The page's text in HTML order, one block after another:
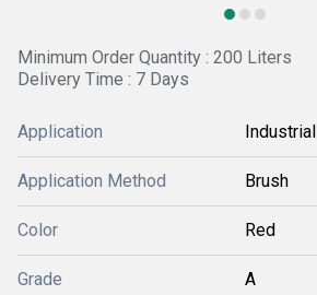
Minimum Order Quantity : 200 Liters
Delivery Time : 7 Days
Application Industrial
Application Method Brush
Color Red
Grade A